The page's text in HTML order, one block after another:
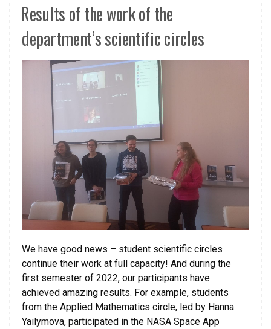
Results of the work of the
department’s scientific circles
We have good news – student scientific circles
continue their work at full capacity! And during the
first semester of 2022, our participants have
achieved amazing results. For example, students
from the Applied Mathematics circle, led by Hanna
Yailymova, participated in the NASA Space App